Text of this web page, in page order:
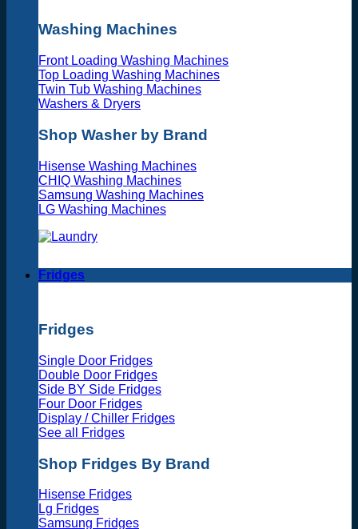
Washing Machines
Front Loading Washing Machines
Top Loading Washing Machines
Twin Tub Washing Machines
Washers & Dryers
Shop Washer by Brand
Hisense Washing Machines
CHIQ Washing Machines
Samsung Washing Machines
LG Washing Machines
Fridges
Fridges
Single Door Fridges
Double Door Fridges
Side BY Side Fridges
Four Door Fridges
Display / Chiller Fridges
See all Fridges
Shop Fridges By Brand
Hisense Fridges
Lg Fridges
Samsung Fridges